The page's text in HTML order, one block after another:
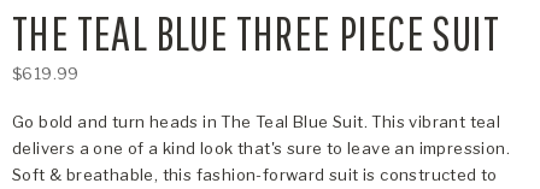
THE TEAL BLUE THREE PIECE SUIT
$619.99
Go bold and turn heads in The Teal Blue Suit. This vibrant teal
delivers a one of a kind look that's sure to leave an impression.
Soft & breathable, this fashion-forward suit is constructed to